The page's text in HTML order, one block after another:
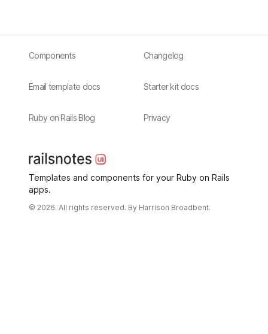
Templates and components for your Ruby on Rails
apps.
© 2026. All rights reserved. By Harrison Broadbent.
Components Changelog
Email template docs Starter kit docs
Ruby on Rails Blog Privacy